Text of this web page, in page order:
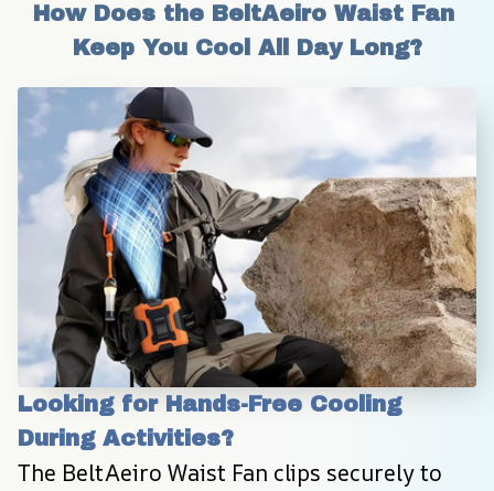
How Does the BeltAeiro Waist Fan
Keep You Cool All Day Long?
Looking for Hands-Free Cooling
During Activities?
The BeltAeiro Waist Fan clips securely to